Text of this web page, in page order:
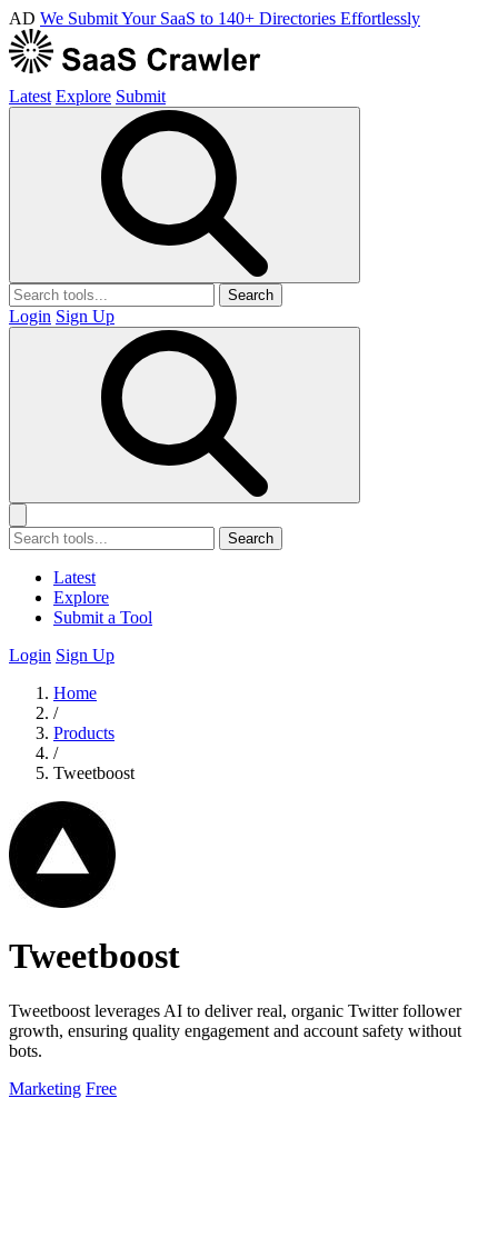
AD We Submit Your SaaS to 140+ Directories Effortlessly
Latest Explore Submit
Search
Login Sign Up
Search
Latest
Explore
Submit a Tool
Login Sign Up
Home
/
Products
/
Tweetboost
Tweetboost
Tweetboost leverages AI to deliver real, organic Twitter follower
growth, ensuring quality engagement and account safety without
bots.
Marketing Free